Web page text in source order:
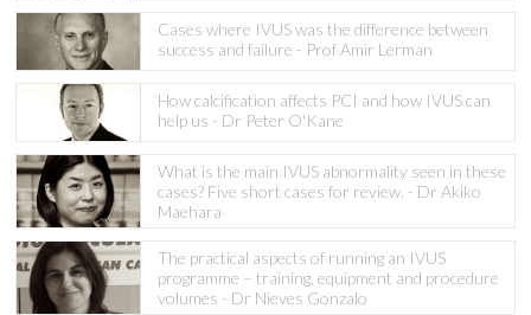
Cases where IVUS was the difference between
success and failure - Prof Amir Lerman
How calcification affects PCI and how IVUS can
help us - Dr Peter O'Kane
What is the main IVUS abnormality seen in these
cases? Five short cases for review. - Dr Akiko
Maehara
The practical aspects of running an IVUS
programme – training, equipment and procedure
volumes - Dr Nieves Gonzalo